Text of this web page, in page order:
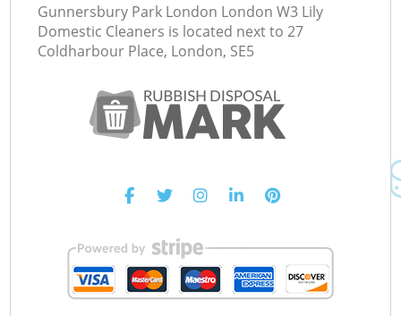
Gunnersbury Park London London W3 Lily
Domestic Cleaners is located next to 27
Coldharbour Place, London, SE5